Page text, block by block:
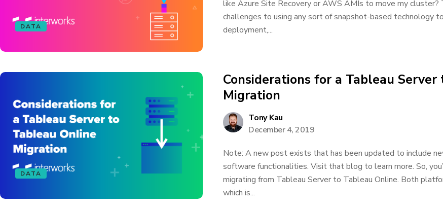
DATA
like Azure Site Recovery or AWS AMIs to move my cluster?
challenges to using any sort of snapshot-based technology
deployment,...
DATA
Considerations for a Tableau
Migration
Tony Kau
December 4, 2019
Note: A new post exists that has been updated to include
software functionalities. Visit that blog to learn more. So,
migrating from Tableau Server to Tableau Online. Both
which is...